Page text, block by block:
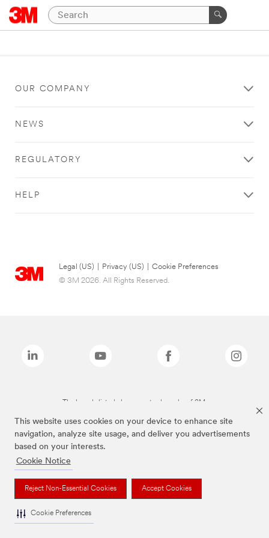
This website uses cookies on your device to enhance site
navigation, analyze site usage, and deliver you advertisements
based on your interests.
Cookie Notice
Reject Non-Essential Cookies Accept Cookies
Cookie Preferences
OUR COMPANY
NEWS
REGULATORY
HELP
Legal (US) Privacy (US)
Cookie Preferences
© 3M 2026. All Rights Reserved.
The brands listed above are trademarks of 3M.